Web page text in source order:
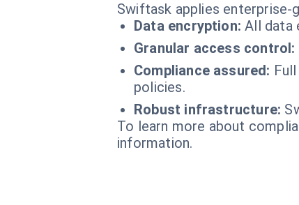
Swiftask applies enterprise-
Data encryption: All data
Granular access control:
Compliance assured:
policies.
Robust infrastructure:
To learn more about
information.